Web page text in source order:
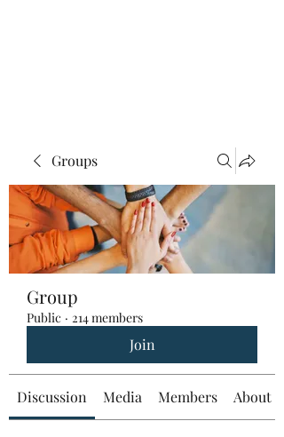
Groups
Group
Public · 214 members
Join
Discussion Media Members About